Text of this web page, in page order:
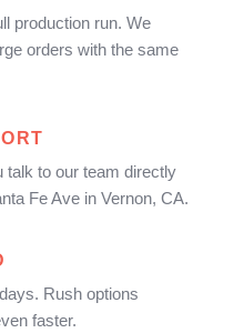
production run. We
orders with the same
to our team directly
Fe Ave in Vernon, CA.
Rush options
faster.